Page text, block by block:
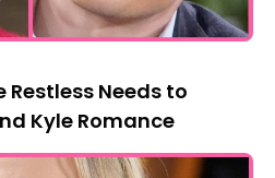
Needs to
Kyle Romance